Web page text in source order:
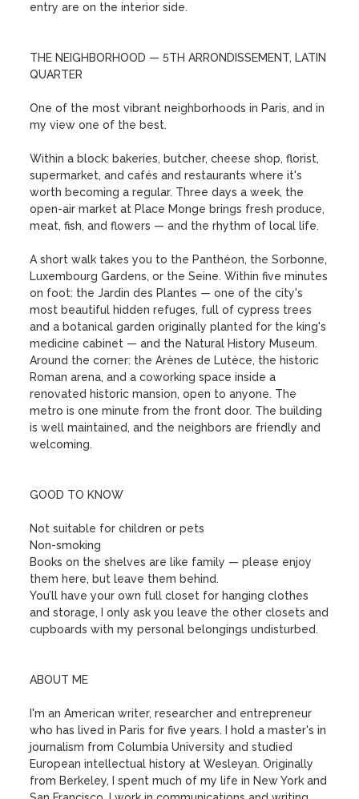
entry are on the interior side.
THE NEIGHBORHOOD — 5TH ARRONDISSEMENT, LATIN
QUARTER
One of the most vibrant neighborhoods in Paris, and in
my view one of the best.
Within a block: bakeries, butcher, cheese shop, florist,
supermarket, and cafés and restaurants where it's
worth becoming a regular. Three days a week, the
open-air market at Place Monge brings fresh produce,
meat, fish, and flowers — and the rhythm of local life.
A short walk takes you to the Panthéon, the Sorbonne,
Luxembourg Gardens, or the Seine. Within five minutes
on foot: the Jardin des Plantes — one of the city's
most beautiful hidden refuges, full of cypress trees
and a botanical garden originally planted for the king's
medicine cabinet — and the Natural History Museum.
Around the corner: the Arènes de Lutèce, the historic
Roman arena, and a coworking space inside a
renovated historic mansion, open to anyone. The
metro is one minute from the front door. The building
is well maintained, and the neighbors are friendly and
welcoming.
GOOD TO KNOW
Not suitable for children or pets
Non-smoking
Books on the shelves are like family — please enjoy
them here, but leave them behind.
You’ll have your own full closet for hanging clothes
and storage, I only ask you leave the other closets and
cupboards with my personal belongings undisturbed.
ABOUT ME
I'm an American writer, researcher and entrepreneur
who has lived in Paris for five years. I hold a master's in
journalism from Columbia University and studied
European intellectual history at Wesleyan. Originally
from Berkeley, I spent much of my life in New York and